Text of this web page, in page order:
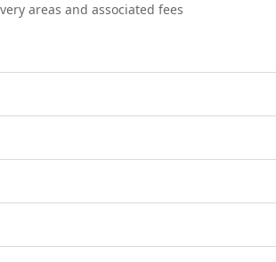
areas and associated fees